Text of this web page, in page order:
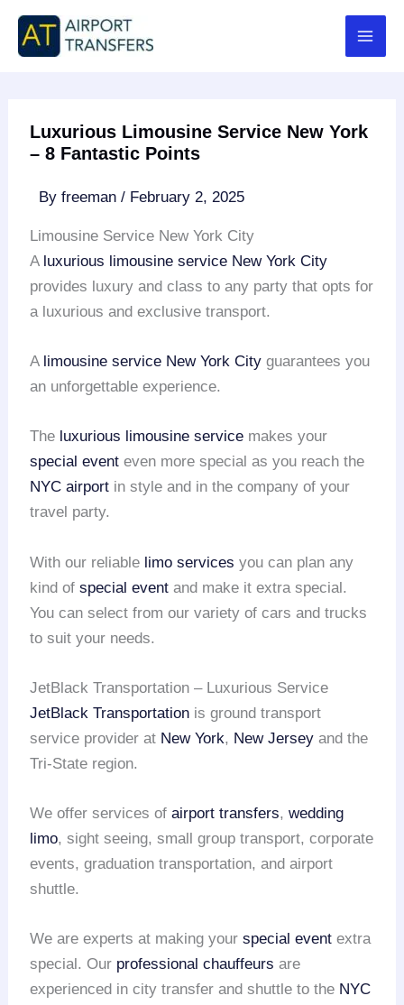
Skip
content
Luxurious Limousine Service New York
– 8 Fantastic Points
Byfreeman/ February 2, 2025
Limousine Service New York City
A luxurious limousine service New York City
provides luxury and class to any party that opts for
a luxurious and exclusive transport.
A limousine service New York City guarantees you
an unforgettable experience.
The luxurious limousine service makes your
special event even more special as you reach the
NYC airport in style and in the company of your
travel party.
With our reliable limo services you can plan any
kind ofspecial event and make it extra special.
You can select from our variety of cars and trucks
to suit your needs.
JetBlack Transportation – Luxurious Service
JetBlack Transportation is ground transport
service provider at New York, New Jersey and the
Tri-State region.
We offer services ofairport transfers,wedding
limo, sight seeing, small group transport, corporate
events, graduation transportation, and airport
shuttle.
We are experts at making yourspecial event extra
special. Our professional chauffeurs are
experienced in city transfer and shuttle to the NYC